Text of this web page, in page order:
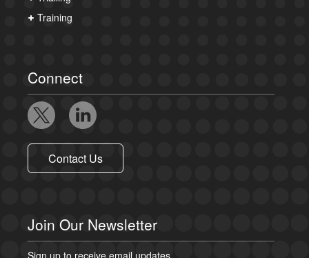
Training
Connect
Contact Us
Join Our Newsletter
Sign up to receive email updates.